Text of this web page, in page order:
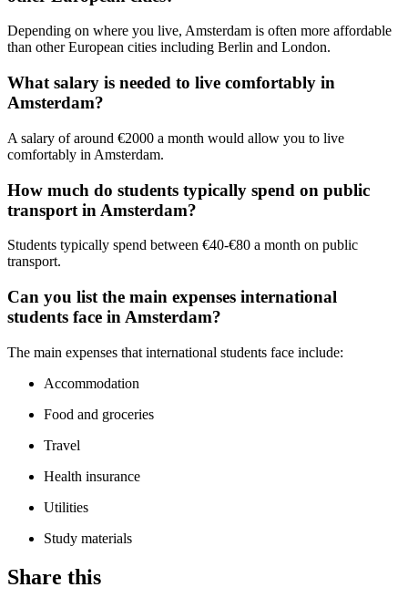
Depending on where you live, Amsterdam is often more affordable
than other European cities including Berlin and London.
What salary is needed to live comfortably in
Amsterdam?
A salary of around €2000 a month would allow you to live
comfortably in Amsterdam.
How much do students typically spend on public
transport in Amsterdam?
Students typically spend between €40-€80 a month on public
transport.
Can you list the main expenses international
students face in Amsterdam?
The main expenses that international students face include:
Accommodation
Food and groceries
Travel
Health insurance
Utilities
Study materials
Share this